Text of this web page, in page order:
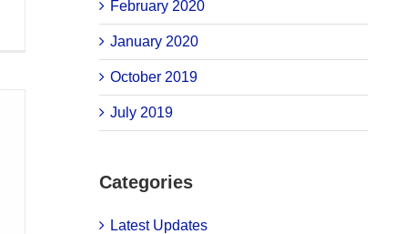
February 2020
January 2020
October 2019
July 2019
Categories
Latest Updates